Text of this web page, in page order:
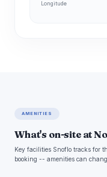
Longitude
AMENITIES
What's on-site at
Key facilities Snoflo tracks for
booking -- amenities can